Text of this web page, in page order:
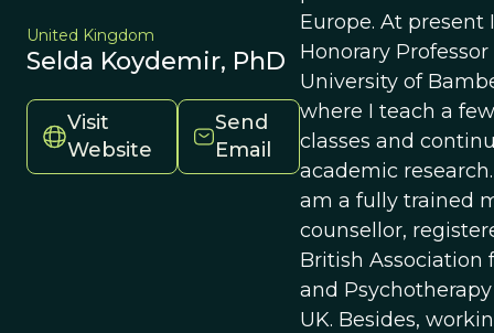
United Kingdom
Selda Koydemir, PhD
Visit
Website
Send
Email
Europe. At present
Honorary
University of
where I teach a
classes and
academic
am a fully trained
counsellor,
British Association
and
UK. Besides,